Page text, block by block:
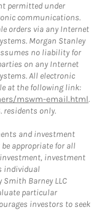
permitted under
communications.
orders via any Internet
Morgan Stanley
no liability for
on any Internet
All electronic
at the following link:
mswm-email.html.
residents only.
and investment
appropriate for all
investment
individual
Barney LLC
particular
investors to seek